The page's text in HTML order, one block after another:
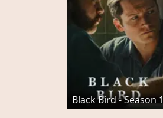
Black Bird - Season 1